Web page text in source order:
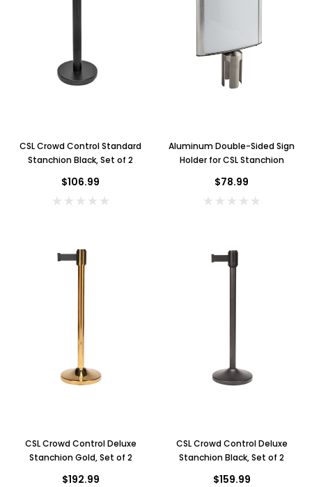
CSL Crowd Control Standard
Stanchion Black, Set of 2
$106.99
Aluminum Double-Sided Sign
Holder for CSL Stanchion
$78.99
CSL Crowd Control Deluxe
Stanchion Gold, Set of 2
$192.99
CSL Crowd Control Deluxe
Stanchion Black, Set of 2
$159.99